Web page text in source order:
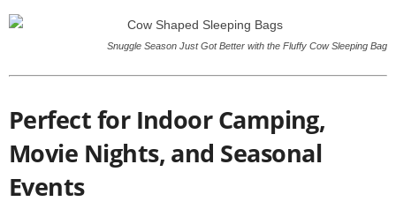
Snuggle Season Just Got Better with the Fluffy Cow Sleeping Bag
Perfect for Indoor Camping,
Movie Nights, and Seasonal
Events